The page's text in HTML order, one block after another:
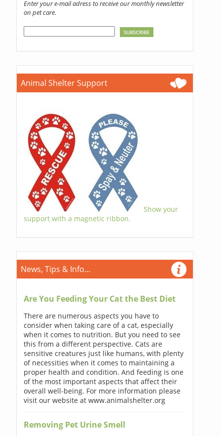
Enter your e-mail adress to receive our monthly newsletter
on pet care.
Animal Shelter Support
Show your
support with a magnetic ribbon.
News, Tips & Info...
Are You Feeding Your Cat the Best Diet
There are numerous aspects you have to
consider when taking care of a cat, especially
when it comes to nutrition. But you need to see
this from a different perspective. Cats are
sensitive creatures just like humans, with plenty
of necessities when it comes to maintaining a
proper health and condition. And feeding is one
of the most important aspects that affect their
overall well-being. For more information please
visit our website at www.animalshelter.org
Removing Pet Urine Smell